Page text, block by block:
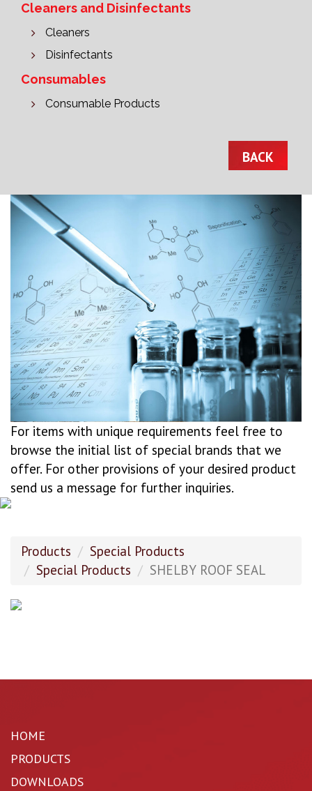
Cleaners and Disinfectants
Cleaners
Disinfectants
Consumables
Consumable Products
BACK
For items with unique requirements feel free to
browse the initial list of special brands that we
offer. For other provisions of your desired product
send us a message for further inquiries.
Products
Special Products
Special Products
SHELBY ROOF SEAL
HOME
PRODUCTS
DOWNLOADS